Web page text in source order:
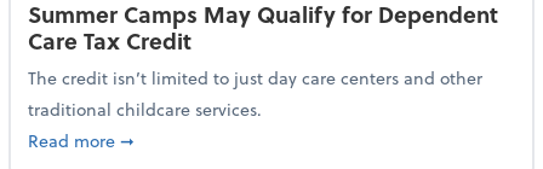
Summer Camps May Qualify for Dependent
Care Tax Credit
The credit isn’t limited to just day care centers and other
traditional childcare services.
Read moreabout Summer Camps May Qualify for Dependent
➞